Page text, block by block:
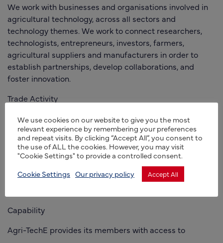
We work with businesses and organisations involved in
agricultural technology, across all sectors and
technology themes. We work to connect researchers,
technologists, entrepreneurs, investors, farmers,
agricultural suppliers and manufacturers in order to
establish partnerships, develop collaborations, and
foster innovation.
Trade Activity
We believe we’re the leading agri-tech network of its
type in Europe, with a growing membership across the
UK and in more and more overseas markets. We work
with a range of partners, including in the EU, US, South
Korea and Australia, to support collaborative agricultural
innovation and promote opportunities for international
Capability
Agri-TechE provides its members with access to
We use cookies on our website to give you the most
relevant experience by remembering your preferences
and repeat visits. By clicking “Accept All”, you consent to
the use of ALL the cookies. However, you may visit
"Cookie Settings" to provide a controlled consent.
Cookie Settings Our privacy policy Accept All